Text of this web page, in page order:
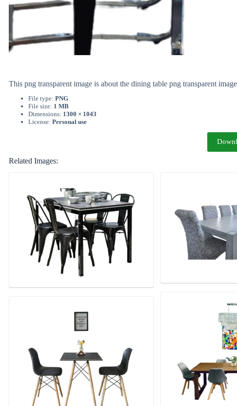
This png transparent image is about the dining table png transparent
File type: PNG
File size: 1 MB
Dimensions: 1300 × 1043
License: Personal use
Related Images: